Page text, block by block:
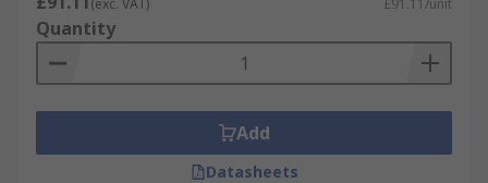
(exc. VAT) £91.11/unit
Quantity
Add
Datasheets